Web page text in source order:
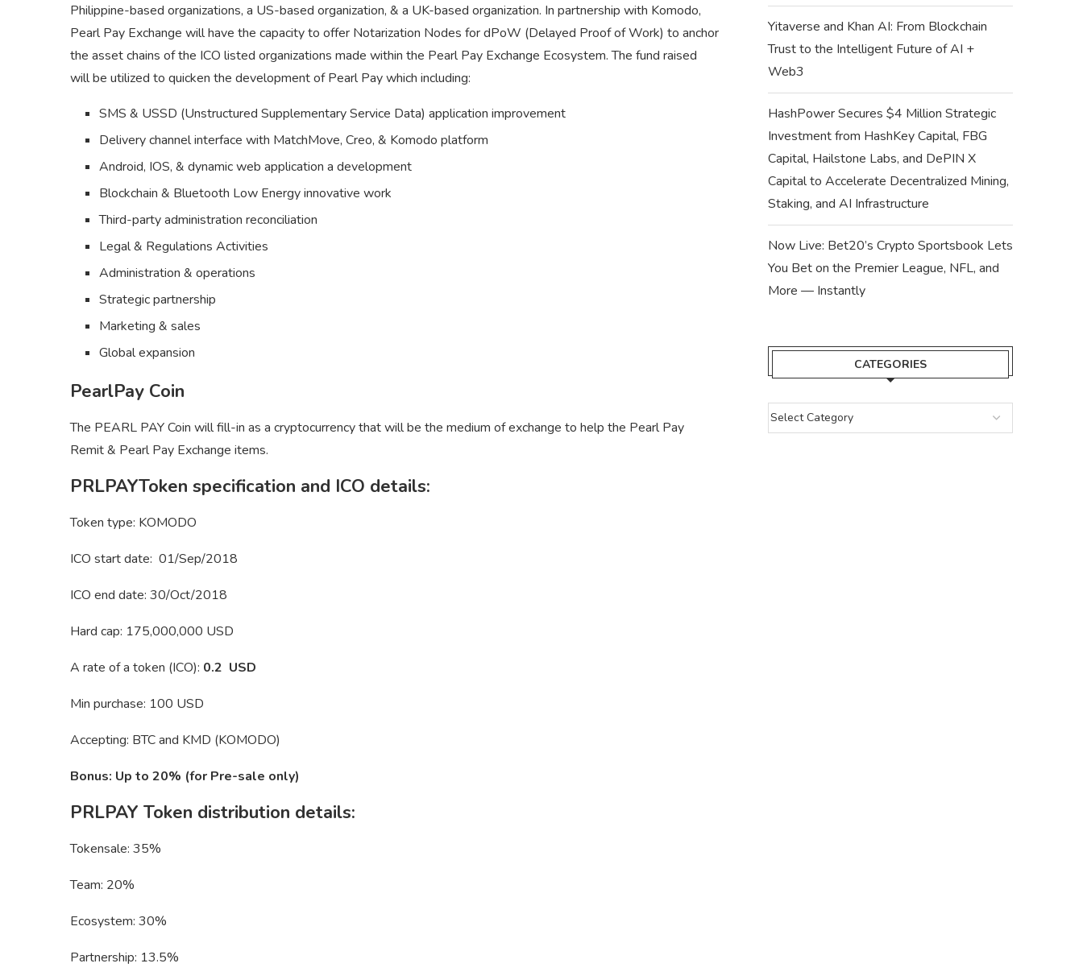
Philippine-based organizations, a US-based organization, & a UK-based organization. In partnership with Komodo,
Pearl Pay Exchange will have the capacity to offer Notarization Nodes for dPoW (Delayed Proof of Work) to anchor
the asset chains of the ICO listed organizations made within the Pearl Pay Exchange Ecosystem. The fund raised
will be utilized to quicken the development of Pearl Pay which including:
SMS & USSD (Unstructured Supplementary Service Data) application improvement
Delivery channel interface with MatchMove, Creo, & Komodo platform
Android, IOS, & dynamic web application a development
Blockchain & Bluetooth Low Energy innovative work
Third-party administration reconciliation
Legal & Regulations Activities
Administration & operations
Strategic partnership
Marketing & sales
Global expansion
PearlPay Coin
The PEARL PAY Coin will fill-in as a cryptocurrency that will be the medium of exchange to help the Pearl Pay
Remit & Pearl Pay Exchange items.
PRLPAYToken specification and ICO details:
Token type: KOMODO
ICO start date: 01/Sep/2018
ICO end date: 30/Oct/2018
Hard cap: 175,000,000 USD
A rate of a token (ICO): 0.2 USD
Min purchase: 100 USD
Accepting: BTC and KMD (KOMODO)
Bonus: Up to 20% (for Pre-sale only)
PRLPAY Token distribution details:
Tokensale: 35%
Team: 20%
Ecosystem: 30%
Partnership: 13.5%
Yitaverse and Khan AI: From Blockchain
Trust to the Intelligent Future of AI +
Web3
HashPower Secures $4 Million Strategic
Investment from HashKey Capital, FBG
Capital, Hailstone Labs, and DePIN X
Capital to Accelerate Decentralized Mining,
Staking, and AI Infrastructure
Now Live: Bet20’s Crypto Sportsbook Lets
You Bet on the Premier League, NFL, and
More — Instantly
CATEGORIES